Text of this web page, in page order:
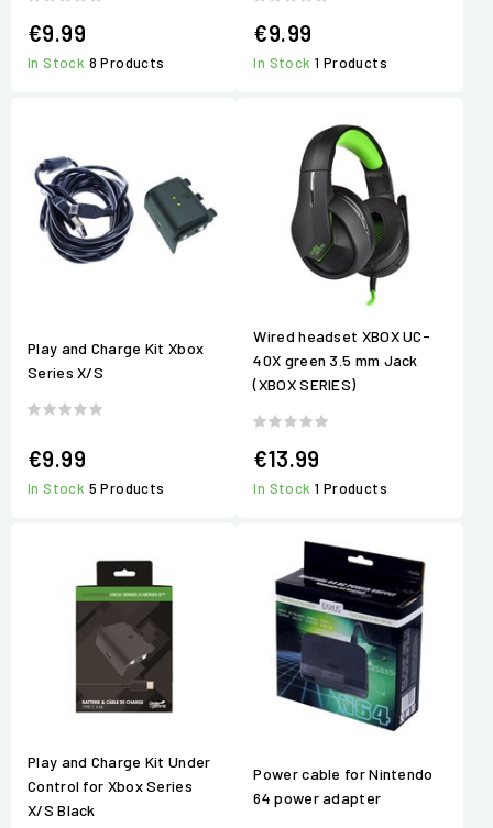
€9.99
In Stock 8 Products
€9.99
In Stock1 Products
Play and Charge Kit Xbox
Series X/S
€9.99
In Stock 5 Products
Wired headset XBOX UC-
40X green 3.5 mm Jack
(XBOX SERIES)
€13.99
In Stock1 Products
Play and Charge Kit Under
Control for Xbox Series
X/S Black
Power cable for Nintendo
64 power adapter